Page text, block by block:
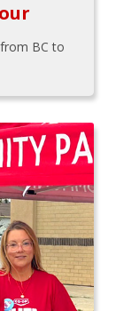
BC to